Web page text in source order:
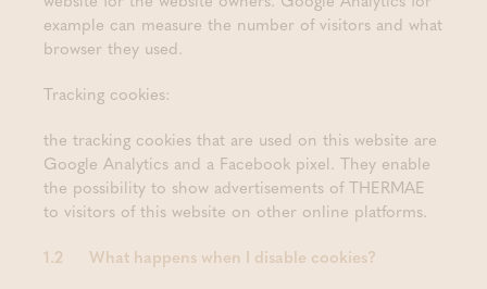
example can measure the number of visitors and what
browser they used.
Tracking cookies:
the tracking cookies that are used on this website are
Google Analytics and a Facebook pixel. They enable
the possibility to show advertisements of THERMAE
to visitors of this website on other online platforms.
1.2 What happens when I disable cookies?